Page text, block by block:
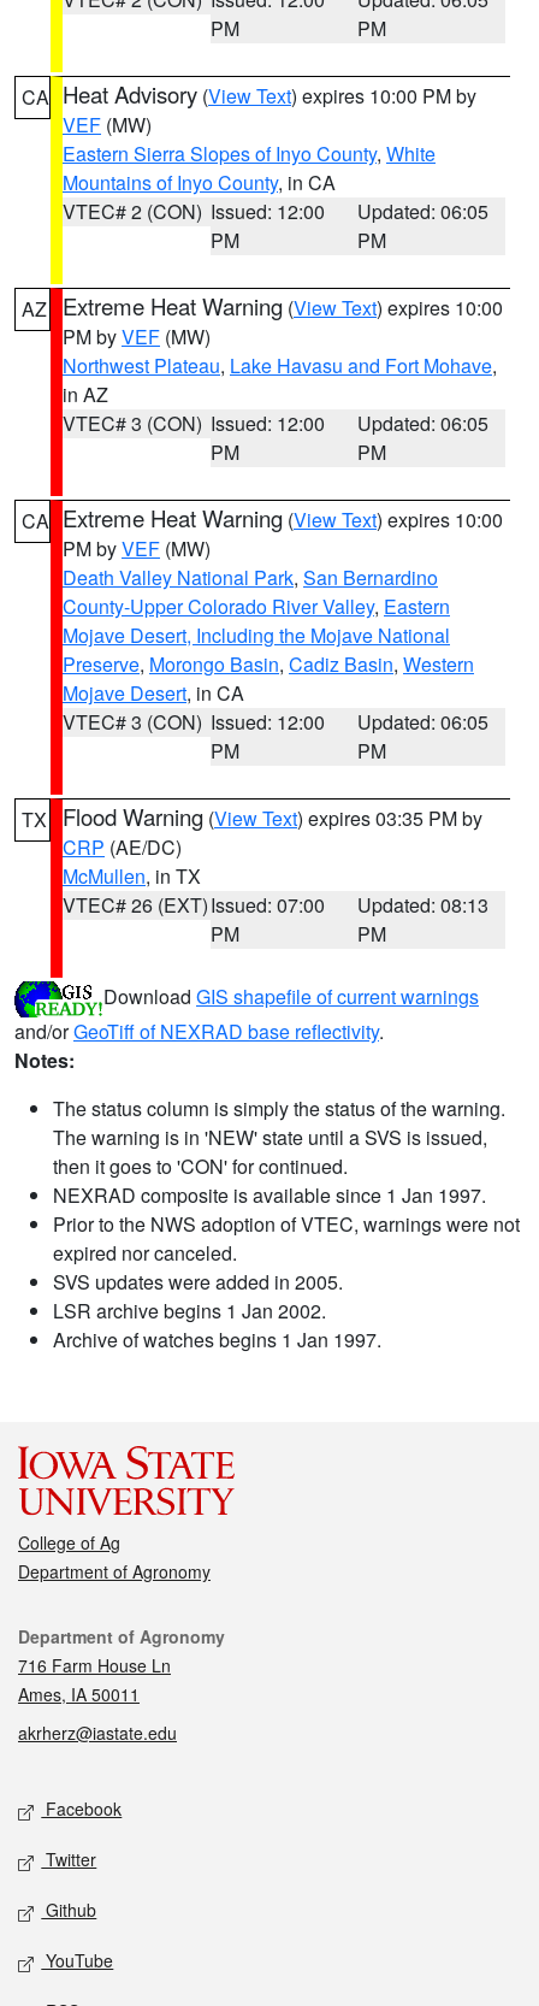
PM
PM
CA Heat Advisory (View Text) expires 10:00 PM by
VEF (MW)
Eastern Sierra Slopes of Inyo County, White
Mountains of Inyo County, in CA
VTEC# 2 (CON) Issued: 12:00
PM
Updated: 06:05
PM
AZ Extreme Heat Warning (View Text) expires 10:00
PM byVEF (MW)
Northwest Plateau, Lake Havasu and Fort Mohave,
in AZ
VTEC# 3 (CON) Issued: 12:00
PM
Updated: 06:05
PM
CA Extreme Heat Warning (View Text) expires 10:00
PM byVEF (MW)
Death Valley National Park, San Bernardino
County-Upper Colorado River Valley, Eastern
Mojave Desert, Including the Mojave National
Preserve, Morongo Basin, Cadiz Basin, Western
Mojave Desert, in CA
VTEC# 3 (CON) Issued: 12:00
PM
Updated: 06:05
PM
TX Flood Warning (View Text) expires 03:35 PM by
CRP (AE/DC)
McMullen, in TX
VTEC# 26 (EXT)Issued: 07:00
PM
Updated: 08:13
PM
Download GIS shapefile of current warnings
and/orGeoTiff of NEXRAD base reflectivity.
Notes:
The status column is simply the status of the warning.
The warning is in 'NEW' state until a SVS is issued,
then it goes to 'CON' for continued.
NEXRAD composite is available since 1 Jan 1997.
Prior to the NWS adoption of VTEC, warnings were not
expired nor canceled.
SVS updates were added in 2005.
LSR archive begins 1 Jan 2002.
Archive of watches begins 1 Jan 1997.
College of Ag
Department of Agronomy
Contact
Department of Agronomy
716 Farm House Ln
Ames, IA 50011
akrherz@iastate.edu
Social media
Facebook
Twitter
Github
YouTube